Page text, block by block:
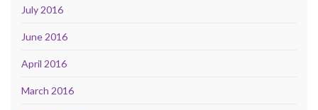
July 2016
June 2016
April 2016
March 2016